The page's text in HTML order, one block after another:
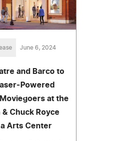
June 6, 2024
and Barco to
Powered
at the
& Chuck Royce
Arts Center